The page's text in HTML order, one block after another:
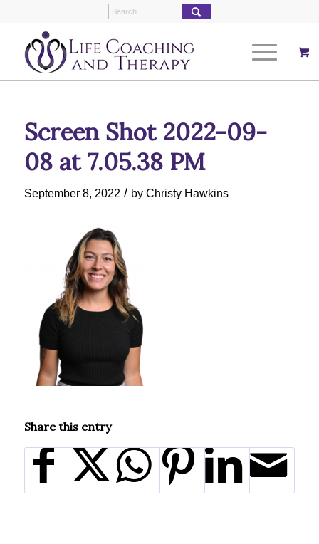
Screen Shot 2022-09-
08 at 7.05.38 PM
September 8, 2022 / by Christy Hawkins
Share this entry